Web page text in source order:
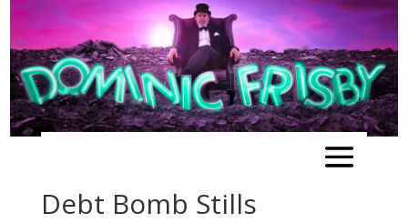
Debt Bomb Stills